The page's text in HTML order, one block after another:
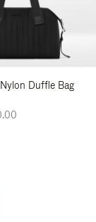
Duffle Bag